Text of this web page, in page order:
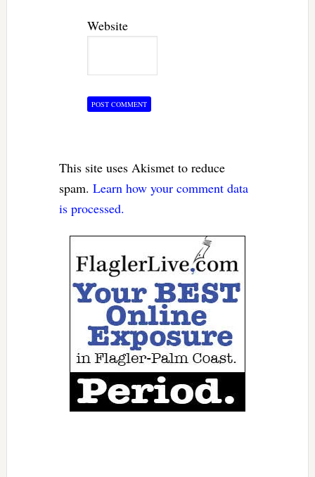
Website
This site uses Akismet to reduce
spam. Learn how your comment data
is processed.